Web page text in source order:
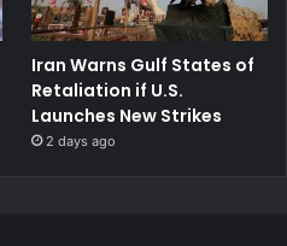
Iran Warns Gulf States of
Retaliation if U.S.
Launches New Strikes
2 days ago